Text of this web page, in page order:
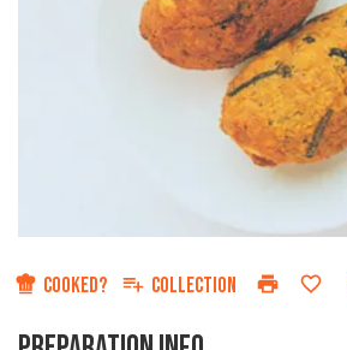
COOKED? COLLECTION